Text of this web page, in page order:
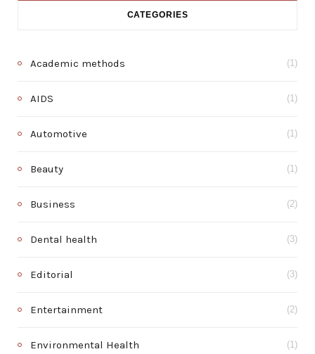
CATEGORIES
Academic methods (1)
AIDS (1)
Automotive (1)
Beauty (1)
Business (2)
Dental health (3)
Editorial (3)
Entertainment (2)
Environmental Health (1)